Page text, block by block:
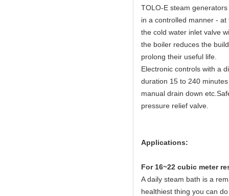
TOLO-E steam
in a controlled manner -
the cold water inlet valve
the boiler reduces the
prolong their useful life.
Electronic controls with a
duration 15 to 240
manual drain down
pressure relief valve.
Applications:
For 16~22 cubic meter
A daily steam bath is a
healthiest thing you can